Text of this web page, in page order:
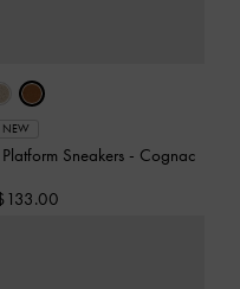
NEW
Sneakers - Cognac